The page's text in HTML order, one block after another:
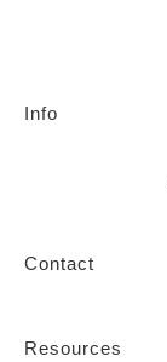
Info
Contact
Resources